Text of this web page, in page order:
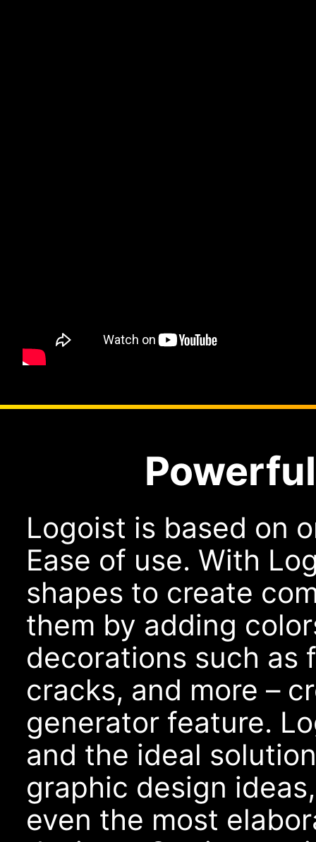
Logoist is based on
Ease of use. With
shapes to create
them by adding
decorations such as
cracks, and more –
generator feature.
and the ideal
graphic design
even the most